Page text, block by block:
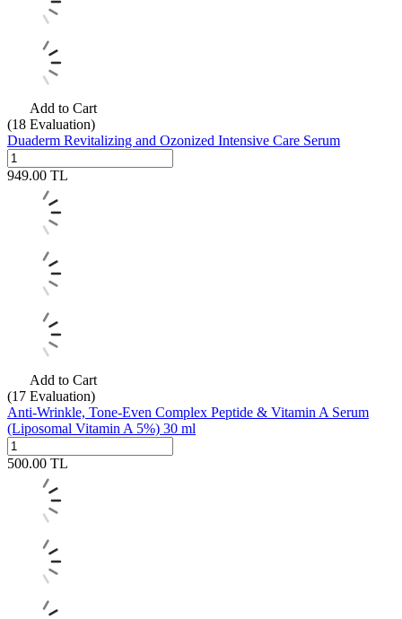
Add to Cart
(18 Evaluation)
Duaderm Revitalizing and Ozonized Intensive Care Serum
949.00 TL
Add to Cart
(17 Evaluation)
Anti-Wrinkle, Tone-Even Complex Peptide & Vitamin A Serum
(Liposomal Vitamin A 5%) 30 ml
500.00 TL